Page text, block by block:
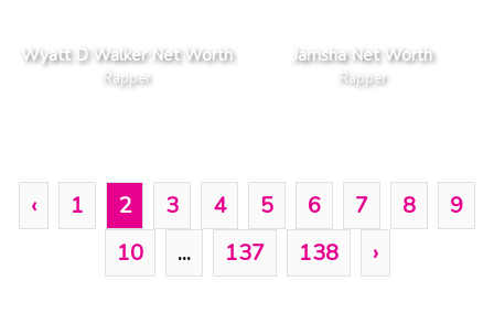
Wyatt D Walker Net Worth
Rapper
Jamsha Net Worth
Rapper
‹ 1 2 3 4 5 6 7 8
9
10
... 137 138 ›